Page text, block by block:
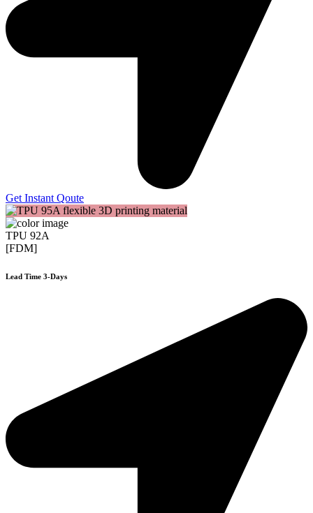
Get Instant Qoute
TPU 92A
[FDM]
Lead Time 3-Days